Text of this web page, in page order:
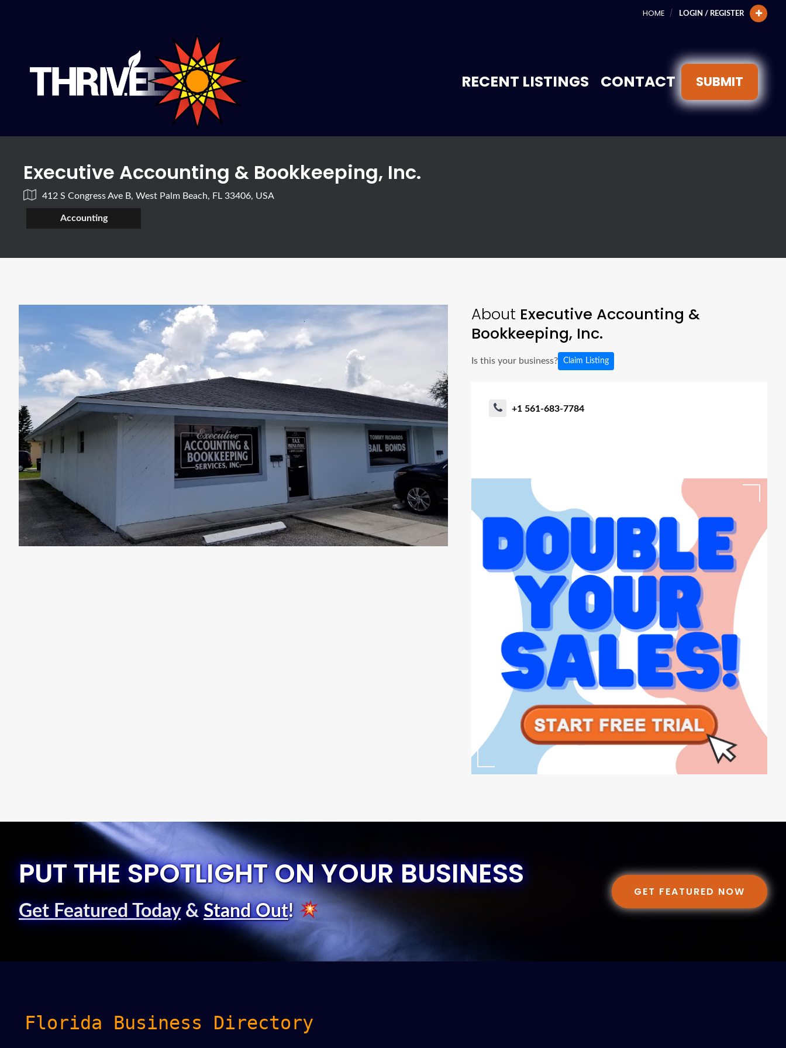
HOME LOGIN / REGISTER
RECENT LISTINGS CONTACT SUBMIT
Executive Accounting & Bookkeeping, Inc.
412 S Congress Ave B, West Palm Beach, FL 33406, USA
Accounting
About Executive Accounting &
Bookkeeping, Inc.
Is this your business? Claim Listing
+1 561-683-7784
PUT THE SPOTLIGHT ON YOUR BUSINESS
Get Featured Today& Stand Out!
GET FEATURED NOW
Florida Business Directory